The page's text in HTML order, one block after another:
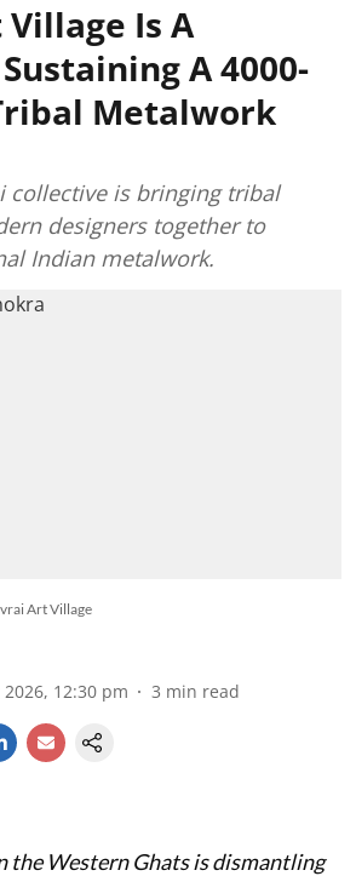
Is A
A 4000-
Metalwork
collective is bringing tribal
designers together to
Indian metalwork.
Art Village
2026, 12:30 pm 3 min read
the Western Ghats is dismantling